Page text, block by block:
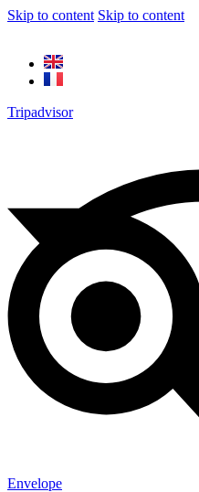
Skip to content Skip to content
Tripadvisor
Envelope